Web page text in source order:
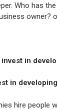
Who has
owner?
in
in
hire people